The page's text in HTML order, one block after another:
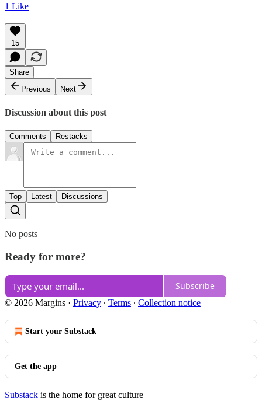
1 Like
15
Share
Previous
Next
Discussion about this post
Comments Restacks
Top Latest Discussions
No posts
Ready for more?
Subscribe
© 2026 Margins · Privacy ∙ Terms ∙ Collection notice
Start your Substack
Get the app
Substack is the home for great culture